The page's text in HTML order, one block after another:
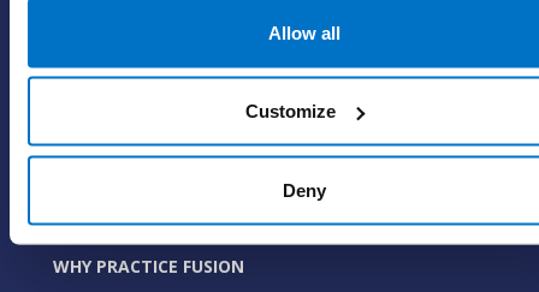
Allow all
Customize
Deny
ePrescribe
WHY PRACTICE FUSION